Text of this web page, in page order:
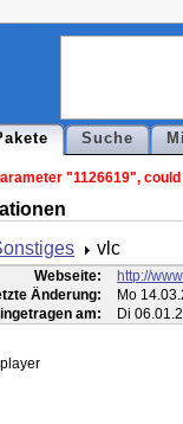
Suche
"1126619",
vlc
Webseite:
http://
Änderung:
Mo
am:
Di